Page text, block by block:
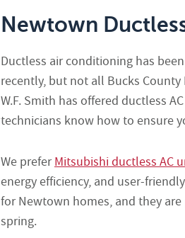
Newtown
Ductless air conditioning has
recently, but not all Bucks
W.F. Smith has offered ductless
technicians know how to ensure
We preferMitsubishi ductless AC
energy efficiency, and user-
for Newtown homes, and they
spring.